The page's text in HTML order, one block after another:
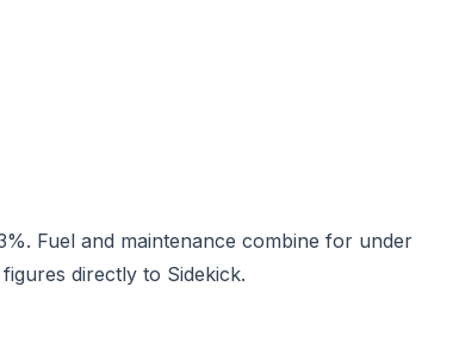
Fuel and maintenance combine for under
directly to Sidekick.